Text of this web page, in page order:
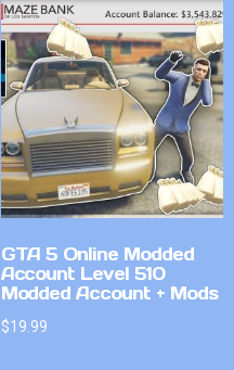
GTA 5 Online Modded
Account Level 510
Modded Account + Mods
$19.99